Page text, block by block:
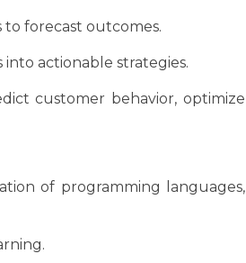
to forecast outcomes.
into actionable strategies.
customer behavior, optimize
of programming languages,